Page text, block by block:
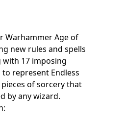
Warhammer Age of
new rules and spells
17 imposing
represent Endless
of sorcery that
by any wizard.